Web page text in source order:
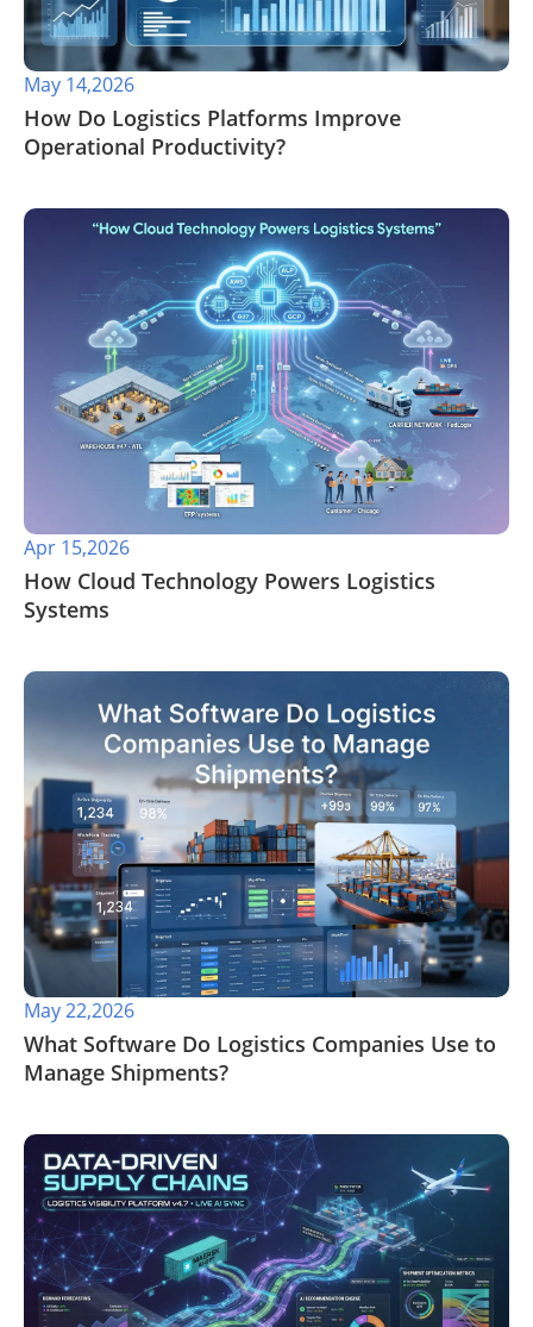
May 14,2026
​How Do Logistics Platforms Improve
Operational Productivity?
Apr 15,2026
​How Cloud Technology Powers Logistics
Systems
May 22,2026
​What Software Do Logistics Companies Use to
Manage Shipments?